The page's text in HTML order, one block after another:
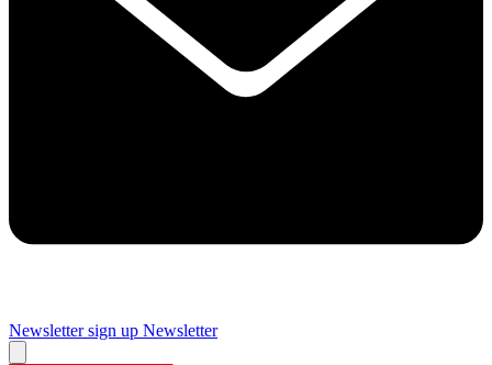
Newsletter sign up Newsletter